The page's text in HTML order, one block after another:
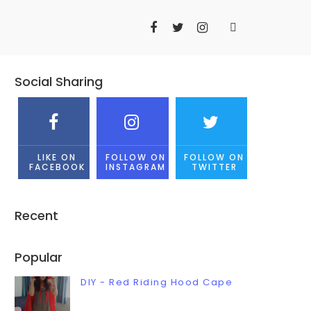
Social Sharing
LIKE ON
FACEBOOK
FOLLOW ON
INSTAGRAM
FOLLOW ON
TWITTER
Recent
Popular
DIY - Red Riding Hood Cape